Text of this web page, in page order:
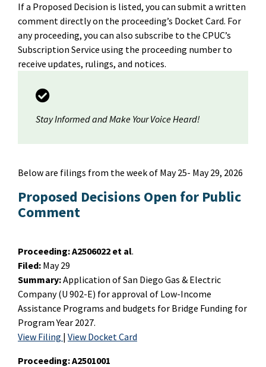
If a Proposed Decision is listed, you can submit a written
comment directly on the proceeding’s Docket Card. For
any proceeding, you can also subscribe to the CPUC’s
Subscription Service using the proceeding number to
receive updates, rulings, and notices.
Stay Informed and Make Your Voice Heard!
Below are filings from the week of May 25- May 29, 2026
Proposed Decisions Open for Public
Comment
Proceeding:A2506022 et al.
Filed: May 29
Summary:Application of San Diego Gas & Electric
Company (U 902-E) for approval of Low-Income
Assistance Programs and budgets for Bridge Funding for
Program Year 2027.
View Filing | View Docket Card
Proceeding: A2501001